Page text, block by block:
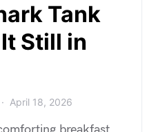
Tank
Still in
April 18, 2026